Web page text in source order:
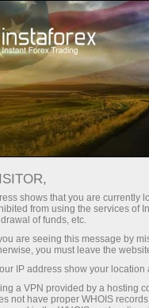
For Traders
Trader’s
winners in
trading
shows that you are currently
from using the services of
of funds, etc.
are seeing this message by
you must leave the
IP address show your location
a VPN provided by a hosting
not have proper WHOIS